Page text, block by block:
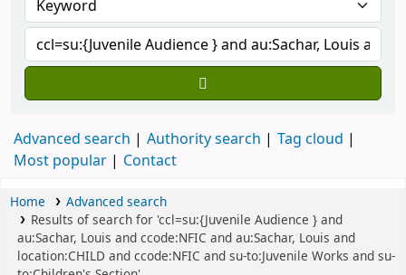
Advanced search Authority search
Tag cloud
Most popular
Contact
Home
Advanced search
Results of search for 'ccl=su:{Juvenile Audience } and
au:Sachar, Louis and ccode:NFIC and au:Sachar, Louis and
location:CHILD and ccode:NFIC and su-to:Juvenile Works and su-